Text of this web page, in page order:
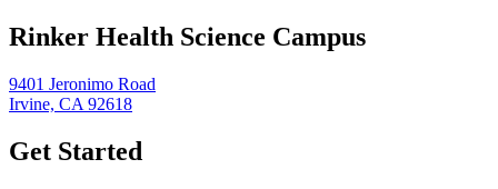
Rinker Health Science Campus
9401 Jeronimo Road
Irvine, CA 92618
Get Started